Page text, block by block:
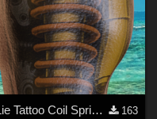
Lie Tattoo Coil Spring Legs
163